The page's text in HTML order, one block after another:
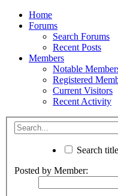
Home
Forums
Search Forums
Recent Posts
Members
Notable
Registered
Current Visitors
Recent Activity
Search
Posted by Member: